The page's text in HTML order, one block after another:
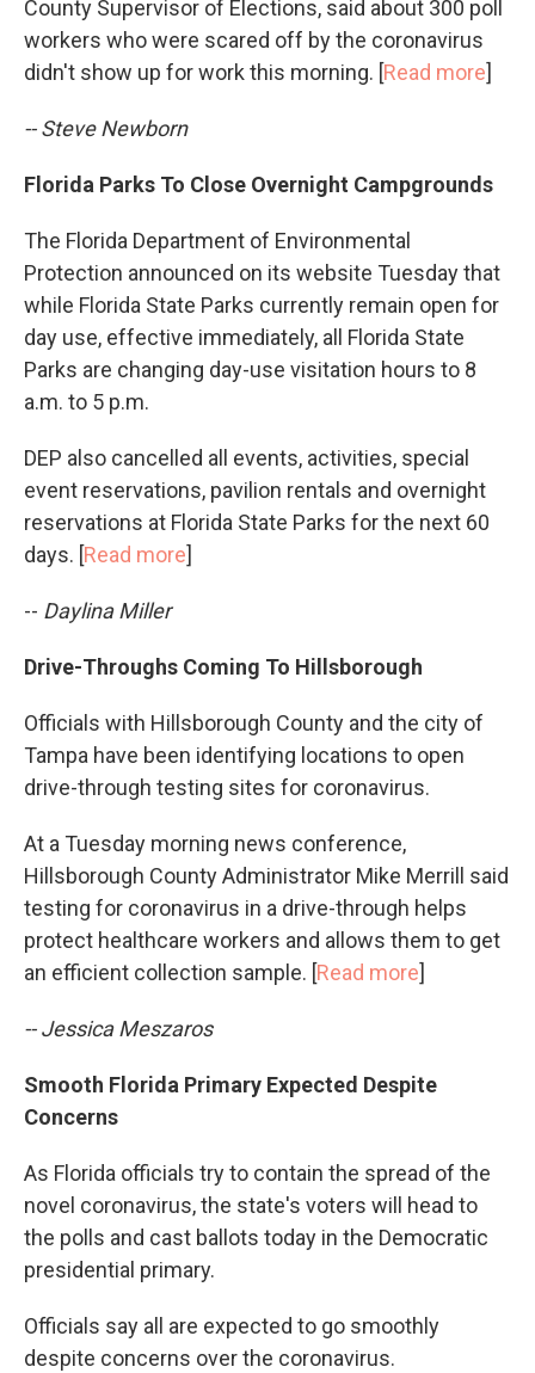
County Supervisor of Elections, said about 300 poll
workers who were scared off by the coronavirus
didn't show up for work this morning. [Read more]
-- Steve Newborn
Florida Parks To Close Overnight Campgrounds
The Florida Department of Environmental
Protection announced on its website Tuesday that
while Florida State Parks currently remain open for
day use, effective immediately, all Florida State
Parks are changing day-use visitation hours to 8
a.m. to 5 p.m.
DEP also cancelled all events, activities, special
event reservations, pavilion rentals and overnight
reservations at Florida State Parks for the next 60
days. [Read more]
-- Daylina Miller
Drive-Throughs Coming To Hillsborough
Officials with Hillsborough County and the city of
Tampa have been identifying locations to open
drive-through testing sites for coronavirus.
At a Tuesday morning news conference,
Hillsborough County Administrator Mike Merrill said
testing for coronavirus in a drive-through helps
protect healthcare workers and allows them to get
an efficient collection sample. [Read more]
-- Jessica Meszaros
Smooth Florida Primary Expected Despite
Concerns
As Florida officials try to contain the spread of the
novel coronavirus, the state's voters will head to
the polls and cast ballots today in the Democratic
presidential primary.
Officials say all are expected to go smoothly
despite concerns over the coronavirus.